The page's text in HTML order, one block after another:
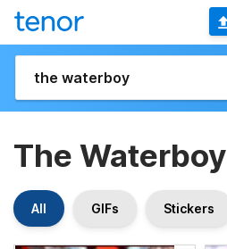
The Waterboy
All GIFs Stickers